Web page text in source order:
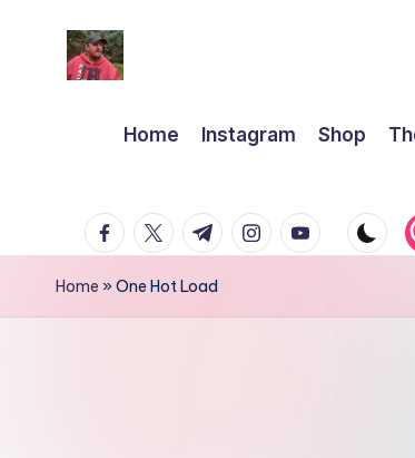
Home Instagram Shop
facebook.com
twitter.com
t.me instagram.com
youtube.com
Home »One Hot Load